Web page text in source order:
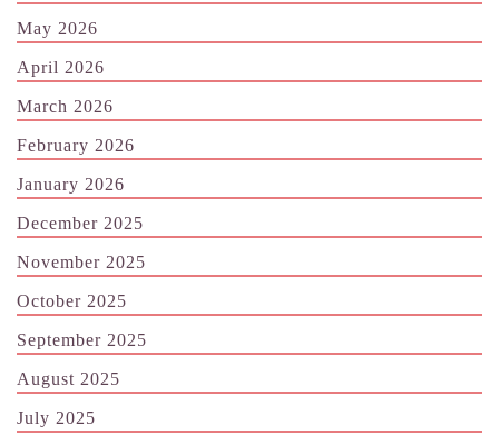
May 2026
April 2026
March 2026
February 2026
January 2026
December 2025
November 2025
October 2025
September 2025
August 2025
July 2025